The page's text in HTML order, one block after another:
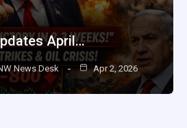
April…
News Desk Apr 2, 2026